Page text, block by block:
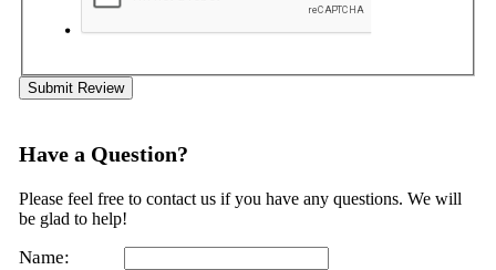
Submit Review
Have a Question?
Please feel free to contact us if you have any questions. We will
be glad to help!
Name: